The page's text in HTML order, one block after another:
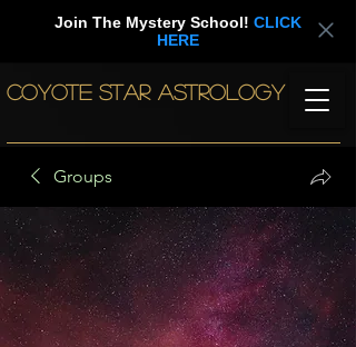
Join The Mystery School! CLICK
HERE
COYOTE STAR ASTROLOGY
Groups